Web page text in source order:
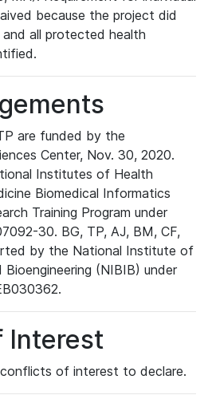
because the project did
all protected health
are funded by the
Center, Nov. 30, 2020.
Institutes of Health
Biomedical Informatics
Training Program under
30. BG, TP, AJ, BM, CF,
by the National Institute of
Bioengineering (NIBIB) under
Interest
of interest to declare.